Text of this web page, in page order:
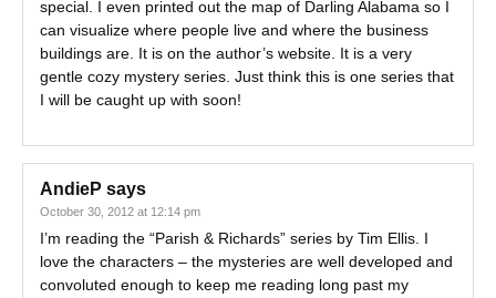
special. I even printed out the map of Darling Alabama so I
can visualize where people live and where the business
buildings are. It is on the author’s website. It is a very
gentle cozy mystery series. Just think this is one series that
I will be caught up with soon!
AndieP says
October 30, 2012 at 12:14 pm
I’m reading the “Parish & Richards” series by Tim Ellis. I
love the characters – the mysteries are well developed and
convoluted enough to keep me reading long past my